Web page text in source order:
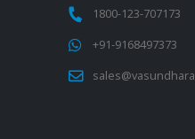
1800-123-707173
+91-9168497373